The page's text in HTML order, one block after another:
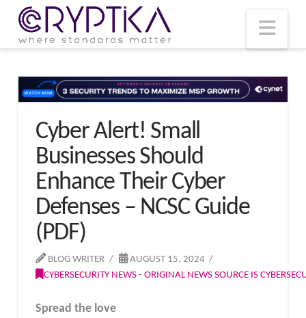
Cyber Alert! Small
Businesses Should
Enhance Their Cyber
Defenses – NCSC Guide
(PDF)
BLOG WRITER
AUGUST 15, 2024
CYBERSECURITY NEWS - ORIGINAL NEWS SOURCE IS
Spread the love